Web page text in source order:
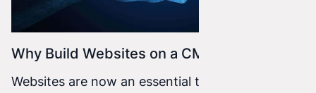
Why Build Websites on a CMS?
Websites are now an essential tool for every